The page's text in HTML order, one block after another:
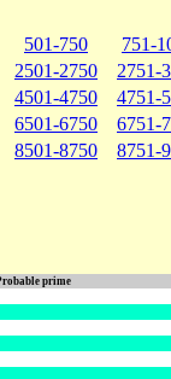
501-750
751-
2501-2750
2751-
4501-4750
4751-
6501-6750
6751-
8501-8750 8751-
prime